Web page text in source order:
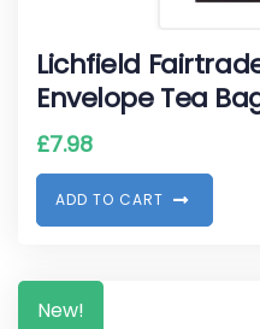
Lichfield
Envelope Tea
£7.98
ADD TO CART
New!